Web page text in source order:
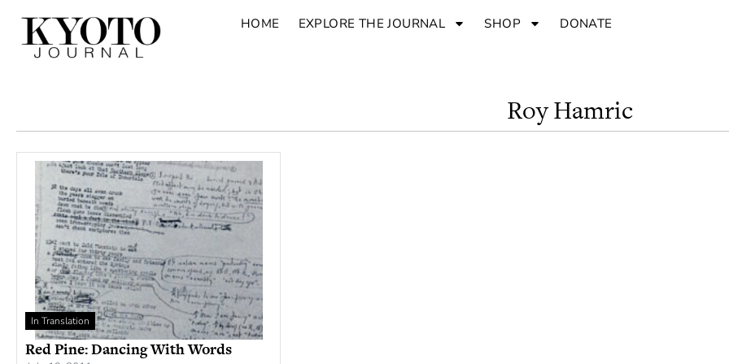
HOME EXPLORE THE JOURNAL SHOP DONATE
Roy Hamric
In Translation
Red Pine: Dancing With Words